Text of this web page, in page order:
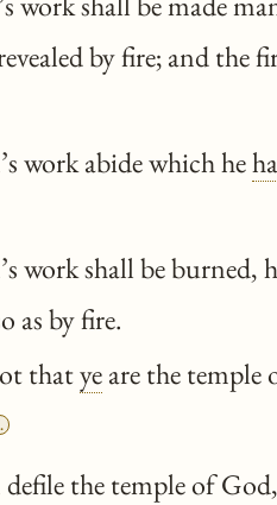
by fire; and the
work abide which he
work shall be burned,
as by fire.
thatyeare the
the temple of